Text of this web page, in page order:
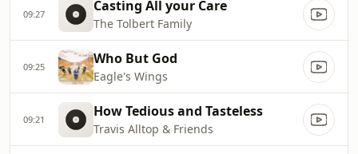
09:27 Casting All your Care
The Tolbert Family
09:25 Who But God
Eagle's Wings
09:21 How Tedious and Tasteless
Travis Alltop & Friends